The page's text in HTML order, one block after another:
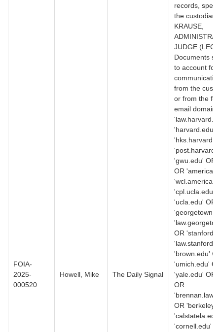
FOIA-
2025-
000520
Howell, Mike The Daily Signal
records,
the custodian:
KRAUSE,
JUDGE
Documents
to account for
from the
or from the
email domains:
'harvard.edu'
'gwu.edu' OR
OR
'cpl.ucla.edu'
'ucla.edu' OR
OR
'brown.edu'
'umich.edu'
'yale.edu' OR
OR
OR
'cornell.edu'